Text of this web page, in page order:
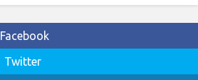
Facebook
Twitter